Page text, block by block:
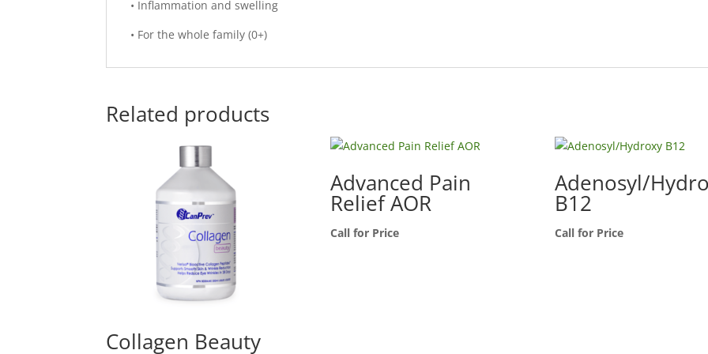
• Inflammation and swelling
• For the whole family (0+)
Related products
Collagen Beauty
Advanced Pain
Relief AOR
Call for Price
Adenosyl/
B12
Call for Price